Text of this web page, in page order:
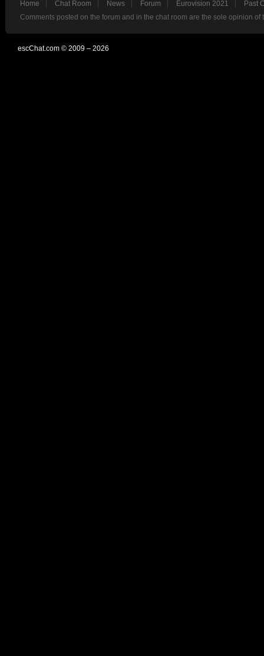
Home Chat Room News Forum Eurovision 2021
Past
Comments posted on the forum and in the chat room are the sole opinion
escChat.com © 2009 – 2026